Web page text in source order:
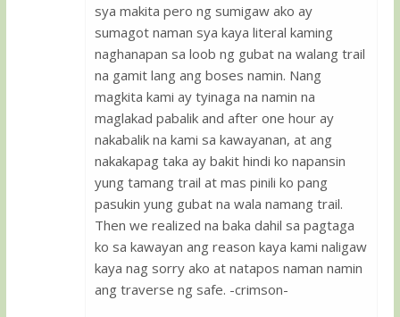
sya makita pero ng sumigaw ako ay
sumagot naman sya kaya literal kaming
naghanapan sa loob ng gubat na walang trail
na gamit lang ang boses namin. Nang
magkita kami ay tyinaga na namin na
maglakad pabalik and after one hour ay
nakabalik na kami sa kawayanan, at ang
nakakapag taka ay bakit hindi ko napansin
yung tamang trail at mas pinili ko pang
pasukin yung gubat na wala namang trail.
Then we realized na baka dahil sa pagtaga
ko sa kawayan ang reason kaya kami naligaw
kaya nag sorry ako at natapos naman namin
ang traverse ng safe. -crimson-